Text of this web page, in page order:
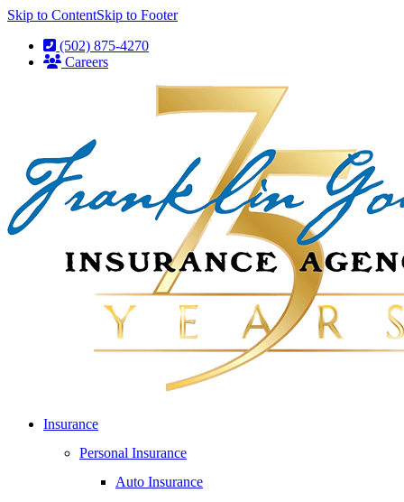
Skip to ContentSkip to Footer
(502) 875-4270
Careers
Insurance
Personal Insurance
Auto Insurance